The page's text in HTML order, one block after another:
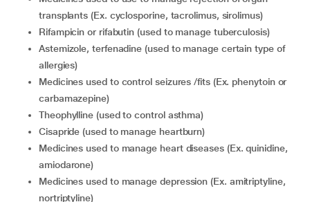
transplants (Ex. cyclosporine, tacrolimus, sirolimus)
rifampicin or rifabutin (used to manage tuberculosis)
astemizole, terfenadine (used to manage certain type of
allergies)
medicines used to control seizures /fits (Ex. phenytoin or
carbamazepine)
theophylline (used to control asthma)
cisapride (used to manage heartburn)
medicines used to manage heart diseases (Ex. quinidine,
amiodarone)
medicines used to manage depression (Ex. amitriptyline,
nortriptyline)